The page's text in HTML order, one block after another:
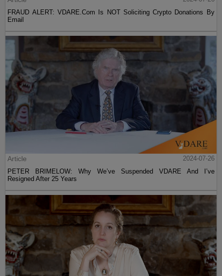
FRAUD ALERT: VDARE.Com Is NOT Soliciting Crypto Donations By
Email
Article
2024-07-26
PETER BRIMELOW: Why We’ve Suspended VDARE And I’ve
Resigned After 25 Years